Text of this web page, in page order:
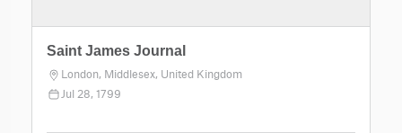
Saint James Journal
London, Middlesex, United Kingdom
Jul 28, 1799